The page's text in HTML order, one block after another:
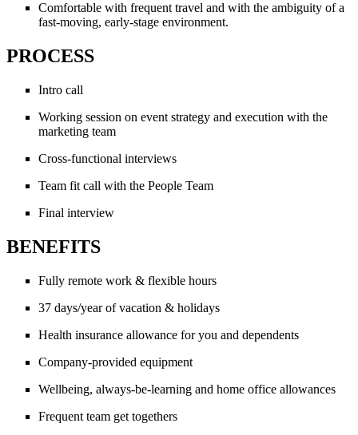
Comfortable with frequent travel and with the ambiguity of a
fast-moving, early-stage environment.
PROCESS
Intro call
Working session on event strategy and execution with the
marketing team
Cross-functional interviews
Team fit call with the People Team
Final interview
BENEFITS
Fully remote work & flexible hours
37 days/year of vacation & holidays
Health insurance allowance for you and dependents
Company-provided equipment
Wellbeing, always-be-learning and home office allowances
Frequent team get togethers